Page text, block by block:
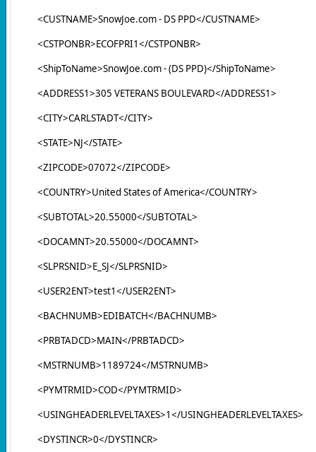
<CUSTNAME>SnowJoe.com - DS PPD</CUSTNAME>
<CSTPONBR>ECOFPRI1</CSTPONBR>
<ShipToName>SnowJoe.com - (DS PPD)</ShipToName>
<ADDRESS1>305 VETERANS BOULEVARD</ADDRESS1>
<CITY>CARLSTADT</CITY>
<STATE>NJ</STATE>
<ZIPCODE>07072</ZIPCODE>
<COUNTRY>United States of America</COUNTRY>
<SUBTOTAL>20.55000</SUBTOTAL>
<DOCAMNT>20.55000</DOCAMNT>
<SLPRSNID>E_SJ</SLPRSNID>
<USER2ENT>test1</USER2ENT>
<BACHNUMB>EDIBATCH</BACHNUMB>
<PRBTADCD>MAIN</PRBTADCD>
<MSTRNUMB>1189724</MSTRNUMB>
<PYMTRMID>COD</PYMTRMID>
<USINGHEADERLEVELTAXES>1</USINGHEADERLEVELTAXES>
<DYSTINCR>0</DYSTINCR>